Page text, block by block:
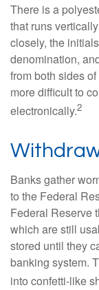
There is a
that runs
closely, the
denomination,
from both sides
more difficult to
electronically.2
Banks gather
to the Federal
Federal Reserve
which are still
stored until they
banking system.
into confetti-like